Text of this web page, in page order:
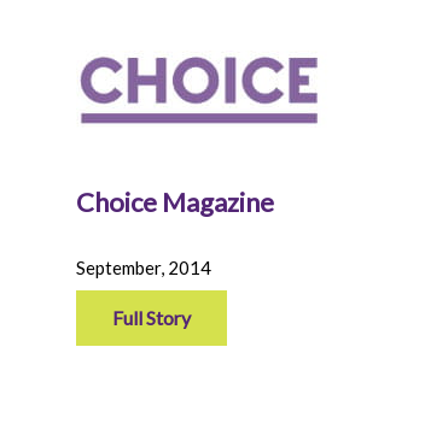
Choice Magazine
September, 2014
Full Story